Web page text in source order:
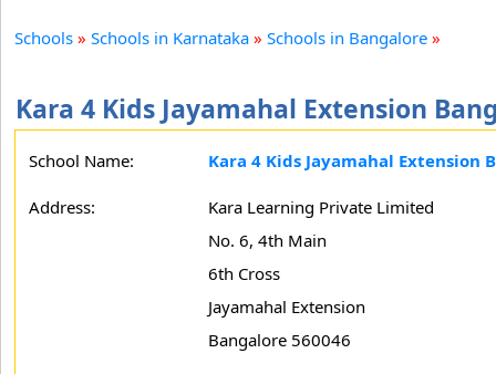
Schools » Schools in Karnataka » Schools in Bangalore »
Kara 4 Kids Jayamahal Extension
School Name: Kara 4 Kids Jayamahal Extension
Address:
Kara Learning Private Limited
No. 6, 4th Main
6th Cross
Jayamahal Extension
Bangalore 560046